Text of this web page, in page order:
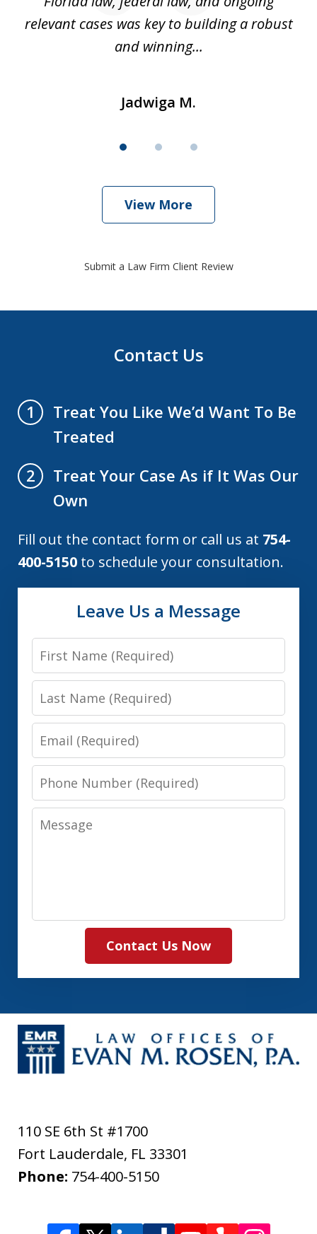
relevant cases was key to building a robust
and winning...
Jadwiga M.
View More
Submit a Law Firm Client Review
Contact Us
1
Treat You Like We’d Want To Be
Treated
2
Treat Your Case As if It Was Our
Own
Fill out the contact form or call us at 754-
400-5150 to schedule your consultation.
Leave Us a Message
First
Name
Last
Name
Email
Phone
Number
Message
Contact Us Now
110 SE 6th St #1700
Fort Lauderdale, FL 33301
Phone: 754-400-5150